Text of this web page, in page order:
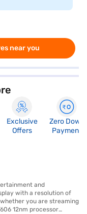
near you
Exclusive
Offers
Zero Down
Payment
and
with a resolution of
you are streaming
12nm processor